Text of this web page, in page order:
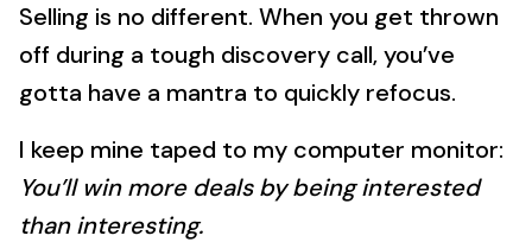
Selling is no different. When you get thrown
off during a tough discovery call, you’ve
gotta have a mantra to quickly refocus.
I keep mine taped to my computer monitor:
You’ll win more deals by being interested
than interesting.